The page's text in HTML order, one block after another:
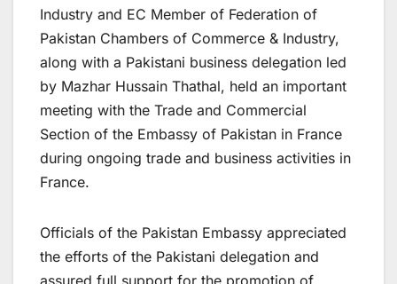
Industry and EC Member of Federation of
Pakistan Chambers of Commerce & Industry,
along with a Pakistani business delegation led
by Mazhar Hussain Thathal, held an important
meeting with the Trade and Commercial
Section of the Embassy of Pakistan in France
during ongoing trade and business activities in
France.
Officials of the Pakistan Embassy appreciated
the efforts of the Pakistani delegation and
assured full support for the promotion of